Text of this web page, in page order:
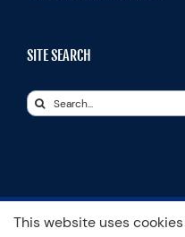
SITE SEARCH
Search
© Copyright 2025 Spooner
This website uses